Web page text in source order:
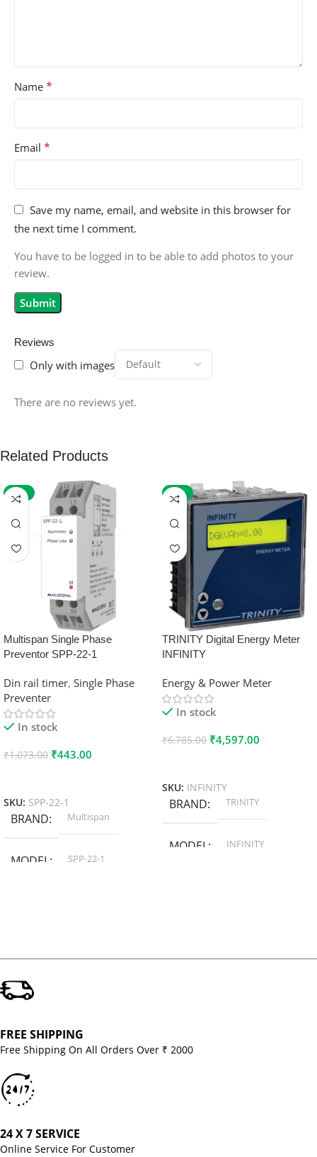
Reviews
Only with images
There are no reviews yet.
Name *
Email *
Save my name, email, and website in this browser for
the next time I comment.
You have to be logged in to be able to add photos to your
review.
Related Products
-59%
Multispan Single Phase
Preventor SPP-22-1
Din rail timer, Single Phase
Preventer
In stock
₹1,073.00 ₹443.00
SKU: SPP-22-1
BRAND Multispan
MODEL SPP-22-1
-32%
TRINITY Digital Energy Meter
INFINITY
Energy & Power Meter
In stock
₹6,785.00 ₹4,597.00
SKU: INFINITY
BRAND TRINITY
MODEL INFINITY
FREE SHIPPING
Free Shipping On All Orders Over ₹ 2000
24 X 7 SERVICE
Online Service For Customer